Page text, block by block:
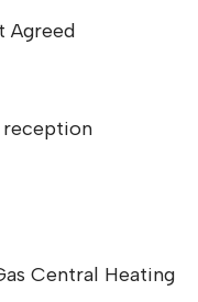
Agreed
reception
Central Heating